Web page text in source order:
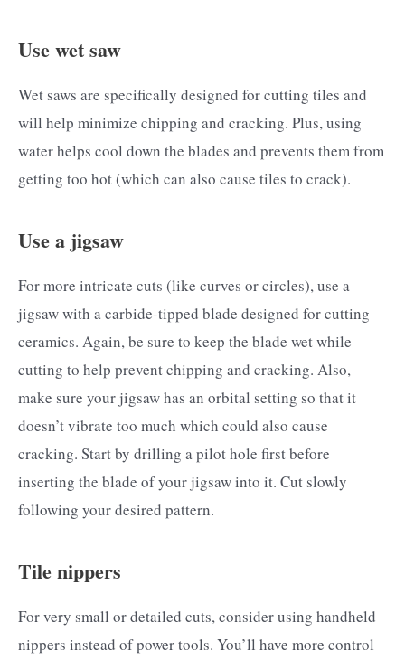
Use wet saw
Wet saws are specifically designed for cutting tiles and
will help minimize chipping and cracking. Plus, using
water helps cool down the blades and prevents them from
getting too hot (which can also cause tiles to crack).
Use a jigsaw
For more intricate cuts (like curves or circles), use a
jigsaw with a carbide-tipped blade designed for cutting
ceramics. Again, be sure to keep the blade wet while
cutting to help prevent chipping and cracking. Also,
make sure your jigsaw has an orbital setting so that it
doesn’t vibrate too much which could also cause
cracking. Start by drilling a pilot hole first before
inserting the blade of your jigsaw into it. Cut slowly
following your desired pattern.
Tile nippers
For very small or detailed cuts, consider using handheld
nippers instead of power tools. You’ll have more control